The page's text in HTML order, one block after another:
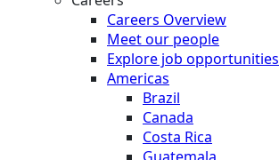
Careers Overview
Meet our people
Explore job opportunities
Americas
Brazil
Canada
Costa Rica